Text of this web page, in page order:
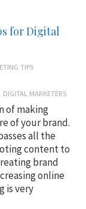
for Digital
TIPS
DIGITAL MARKETERS
of making
of your brand.
all the
content to
brand
online
is very